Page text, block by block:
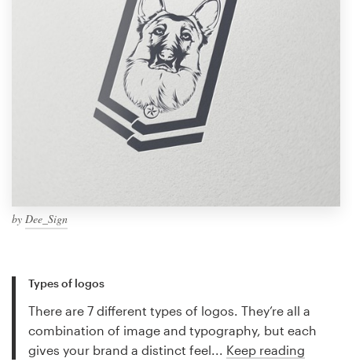
by Dee_Sign
Types of logos
There are 7 different types of logos. They’re all a
combination of image and typography, but each
gives your brand a distinct feel... Keep reading